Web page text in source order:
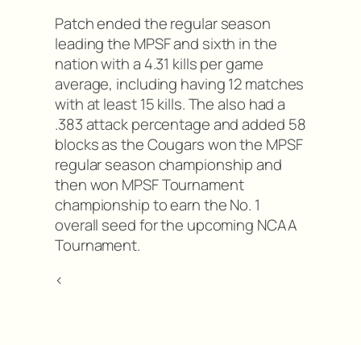
Patch ended the regular season
leading the MPSF and sixth in the
nation with a 4.31 kills per game
average, including having 12 matches
with at least 15 kills. The also had a
.383 attack percentage and added 58
blocks as the Cougars won the MPSF
regular season championship and
then won MPSF Tournament
championship to earn the No. 1
overall seed for the upcoming NCAA
Tournament.
<